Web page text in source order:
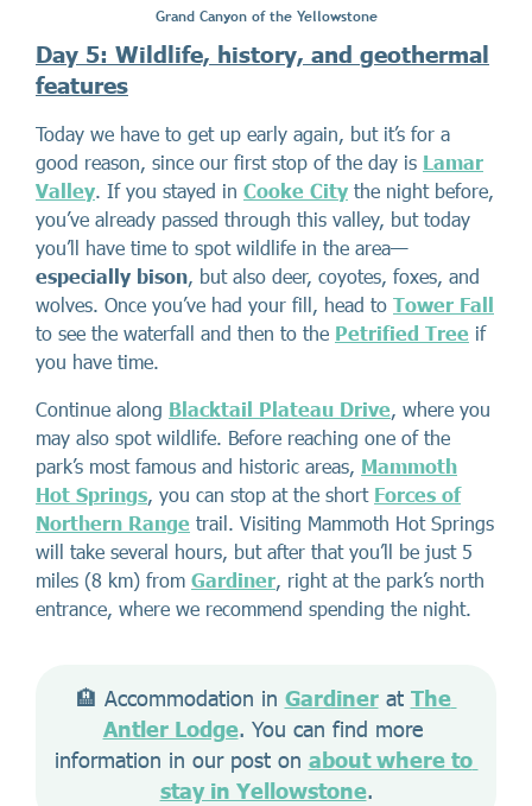
Grand Canyon of the Yellowstone
Day 5: Wildlife, history, and geothermal
features
Today we have to get up early again, but it’s for a
good reason, since our first stop of the day is Lamar
Valley. If you stayed in Cooke City the night before,
you’ve already passed through this valley, but today
you’ll have time to spot wildlife in the area—
especially bison, but also deer, coyotes, foxes, and
wolves. Once you’ve had your fill, head to Tower Fall
to see the waterfall and then to the Petrified Tree if
you have time.
Continue along Blacktail Plateau Drive, where you
may also spot wildlife. Before reaching one of the
park’s most famous and historic areas, Mammoth
Hot Springs, you can stop at the short Forces of
Northern Range trail. Visiting Mammoth Hot Springs
will take several hours, but after that you’ll be just 5
miles (8 km) from Gardiner, right at the park’s north
entrance, where we recommend spending the night.
🏨 Accommodation in Gardiner at The
Antler Lodge. You can find more
information in our post on about where to
stay in Yellowstone.